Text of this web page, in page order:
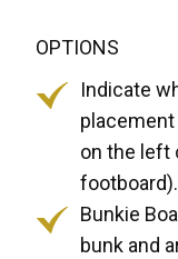
OPTIONS
Indicate
on the left
footboard).
Bunkie
bunk and